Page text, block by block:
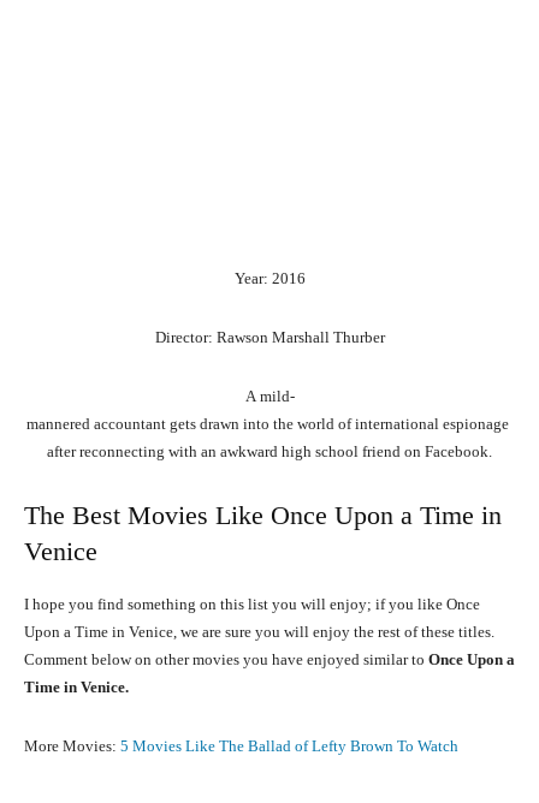
Year: 2016
Director: Rawson Marshall Thurber
Amild-
mannered accountant gets drawn into the world ofinternational espionage
afterreconnecting with an awkward high school friend on Facebook.
The Best Movies Like Once Upon a Time in
Venice
I hope you find something on this list you will enjoy; if you like Once
Upon a Time in Venice, we are sure you will enjoy the rest of these titles.
Comment below on other movies you have enjoyed similar to Once Upon a
Time in Venice.
More Movies: 5 Movies Like The Ballad of Lefty Brown To Watch